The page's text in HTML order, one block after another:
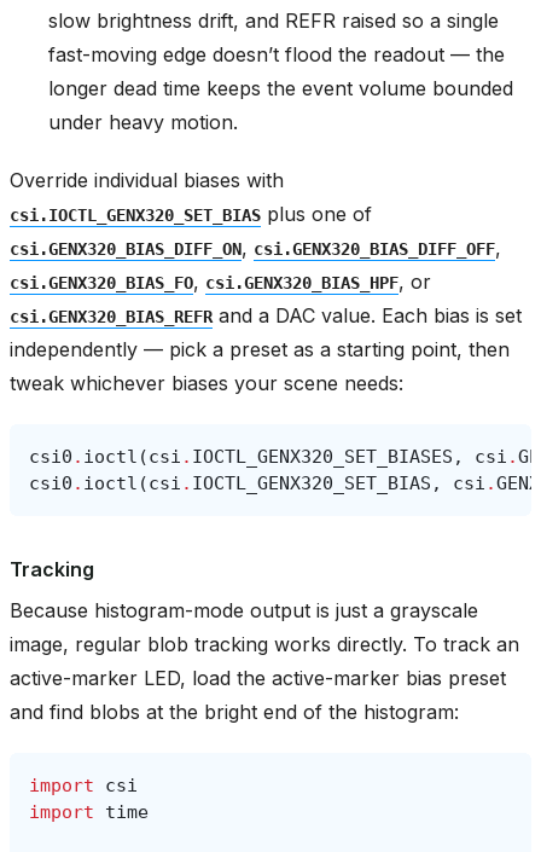
slow brightness drift, and REFR raised so a single
fast-moving edge doesn’t flood the readout — the
longer dead time keeps the event volume bounded
under heavy motion.
Override individual biases with
csi.IOCTL_GENX320_SET_BIAS plus one of
csi.GENX320_BIAS_DIFF_ON, csi.GENX320_BIAS_DIFF_OFF,
csi.GENX320_BIAS_FO, csi.GENX320_BIAS_HPF, or
csi.GENX320_BIAS_REFR and a DAC value. Each bias is set
independently — pick a preset as a starting point, then
tweak whichever biases your scene needs:
csi0 . ioctl (csi . IOCTL_GENX320_SET_BIASES , csi .
csi0 . ioctl (csi . IOCTL_GENX320_SET_BIAS , csi .
Tracking
Because histogram-mode output is just a grayscale
image, regular blob tracking works directly. To track an
active-marker LED, load the active-marker bias preset
and find blobs at the bright end of the histogram:
import
csi
import
time